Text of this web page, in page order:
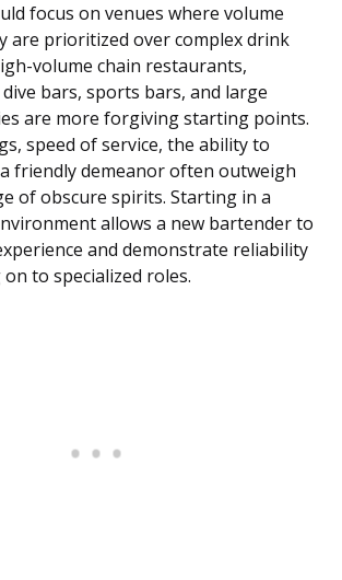
focus on venues where volume
are prioritized over complex drink
volume chain restaurants,
bars, sports bars, and large
are more forgiving starting points.
speed of service, the ability to
friendly demeanor often outweigh
of obscure spirits. Starting in a
allows a new bartender to
and demonstrate reliability
to specialized roles.